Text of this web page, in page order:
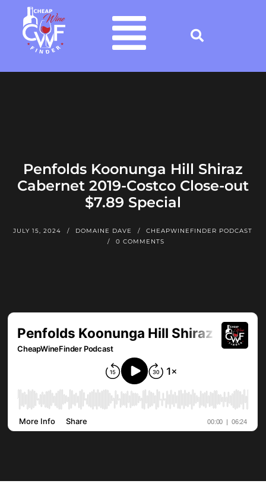
Penfolds Koonunga Hill Shiraz
Cabernet 2019-Costco Close-out
$7.89 Special
JULY 15, 2024 DOMAINE DAVE
CHEAPWINEFINDER PODCAST
0 COMMENTS